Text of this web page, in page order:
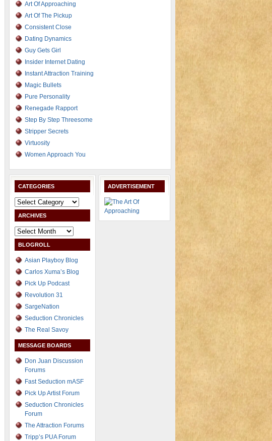
Art Of Approaching
Art Of The Pickup
Consistent Close
Dating Dynamics
Guy Gets Girl
Insider Internet Dating
Instant Attraction Training
Magic Bullets
Pure Personality
Renegade Rapport
Step By Step Threesome
Stripper Secrets
Virtuosity
Women Approach You
CATEGORIES
ARCHIVES
BLOGROLL
Asian Playboy Blog
Carlos Xuma’s Blog
Pick Up Podcast
Revolution 31
SargeNation
Seduction Chronicles
The Real Savoy
MESSAGE BOARDS
Don Juan Discussion
Forums
Fast Seduction mASF
Pick Up Artist Forum
Seduction Chronicles
Forum
The Attraction Forums
Tripp’s PUA Forum
ADVERTISEMENT